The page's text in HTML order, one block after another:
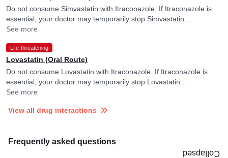
Do not consume Simvastatin with Itraconazole. If Itraconazole is
essential, your doctor may temporarily stop Simvastatin.
Itraconazole may raise blood levels of Simvastatin.
See more
Life-threatening
Lovastatin (Oral Route)
Do not consume Lovastatin with Itraconazole. If Itraconazole is
essential, your doctor may temporarily stop Lovastatin.
Itraconazole may raise blood levels of Lovastatin.
See more
View all drug interactions
Frequently asked questions